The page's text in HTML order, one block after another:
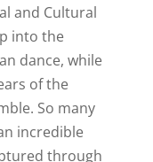
and Cultural
into the
dance, while
of the
So many
incredible
through